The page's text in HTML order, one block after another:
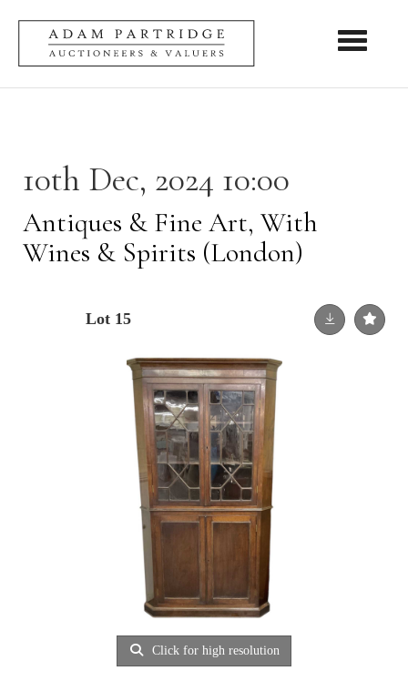
Toggle
10th Dec, 2024 10:00
Antiques & Fine Art, With
Wines & Spirits (London)
Lot 15
Click for high resolution